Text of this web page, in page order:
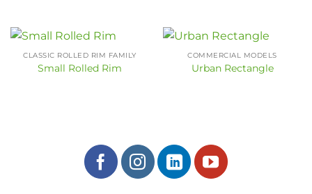
CLASSIC ROLLED RIM FAMILY
Small Rolled Rim
COMMERCIAL MODELS
Urban Rectangle